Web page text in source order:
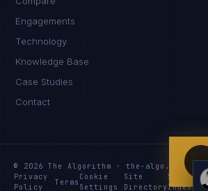
Engagements
Technology
Knowledge Base
Case Studies
Contact
© 2026 The Algorithm · the-algo.com
Privacy
Policy
Terms
Cookie
Settings
Site
Directory
Services
Index
I'm planning a new build
I'm building an India team / GCC